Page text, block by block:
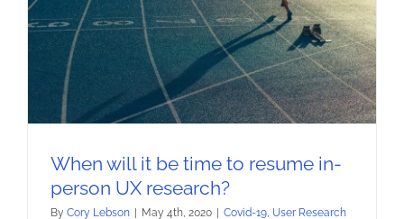
When will it be time to resume in-
person UX research?
By Cory Lebson | May 4th, 2020 | Covid-19 User Research